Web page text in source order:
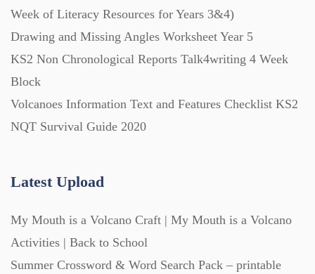
Starters (469)
Task Cards (121)
Workbooks (752)
Week of Literacy Resources for Years 3&4)
Drawing and Missing Angles Worksheet Year 5
KS2 Non Chronological Reports Talk4writing 4 Week
Block
Volcanoes Information Text and Features Checklist KS2
NQT Survival Guide 2020
Latest Upload
My Mouth is a Volcano Craft | My Mouth is a Volcano
Activities | Back to School
Summer Crossword & Word Search Pack – printable